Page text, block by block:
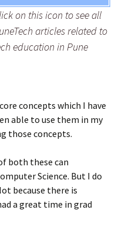
on this icon to see all
articles related to
education in Pune
concepts which I have
able to use them in my
those concepts.
both these can
Science. But I do
because there is
a great time in grad